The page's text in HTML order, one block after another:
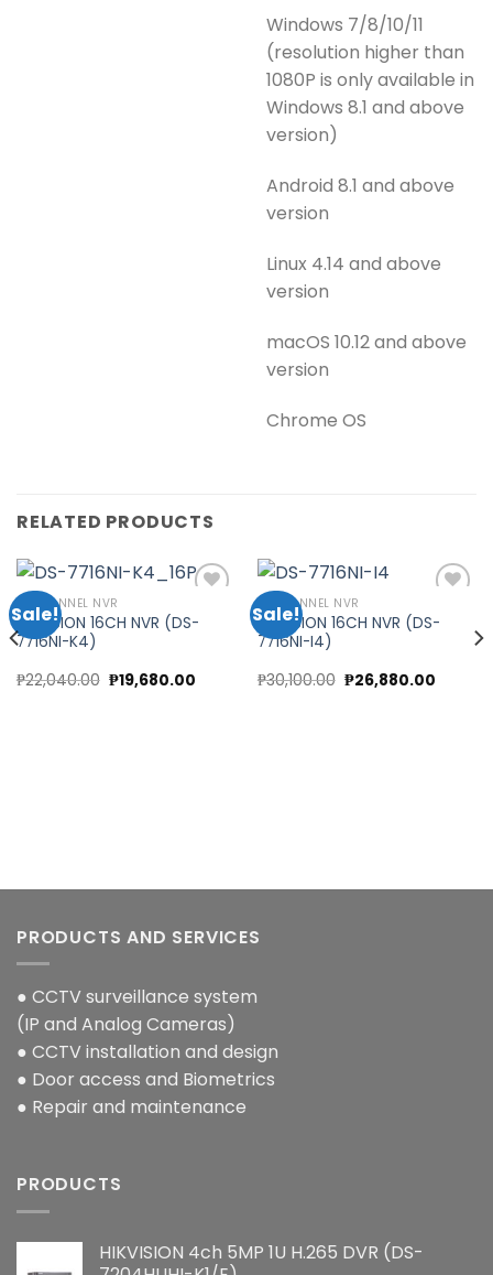
Windows 7/8/10/11
(resolution higher than
1080P is only available in
Windows 8.1 and above
version)
Android 8.1 and above
version
Linux 4.14 and above
version
macOS 10.12 and above
version
Chrome OS
RELATED PRODUCTS
Sale!
16 CHANNEL NVR
HIKVISION 16CH NVR (DS-
7716NI-K4)
₱22,040.00 Original
price
₱19,680.00Current
Sale!
16 CHANNEL NVR
HIKVISION 16CH NVR (DS-
7716NI-I4)
₱30,100.00 Original
price
₱26,880.00Current
PRODUCTS AND SERVICES
● CCTV surveillance system
(IP and Analog Cameras)
● CCTV installation and design
● Door access and Biometrics
● Repair and maintenance
PRODUCTS
HIKVISION 4ch 5MP 1U H.265 DVR (DS-